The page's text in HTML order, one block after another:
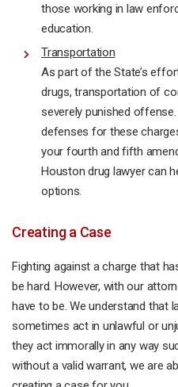
those working in law
education.
Transportation
As part of the State’s
drugs, transportation of
severely punished
defenses for these
your fourth and fifth
Houston drug lawyer can
options.
Creating a Case
Fighting against a charge that
be hard. However, with our
have to be. We understand that
sometimes act in unlawful or
they act immorally in any way
without a valid warrant, we are